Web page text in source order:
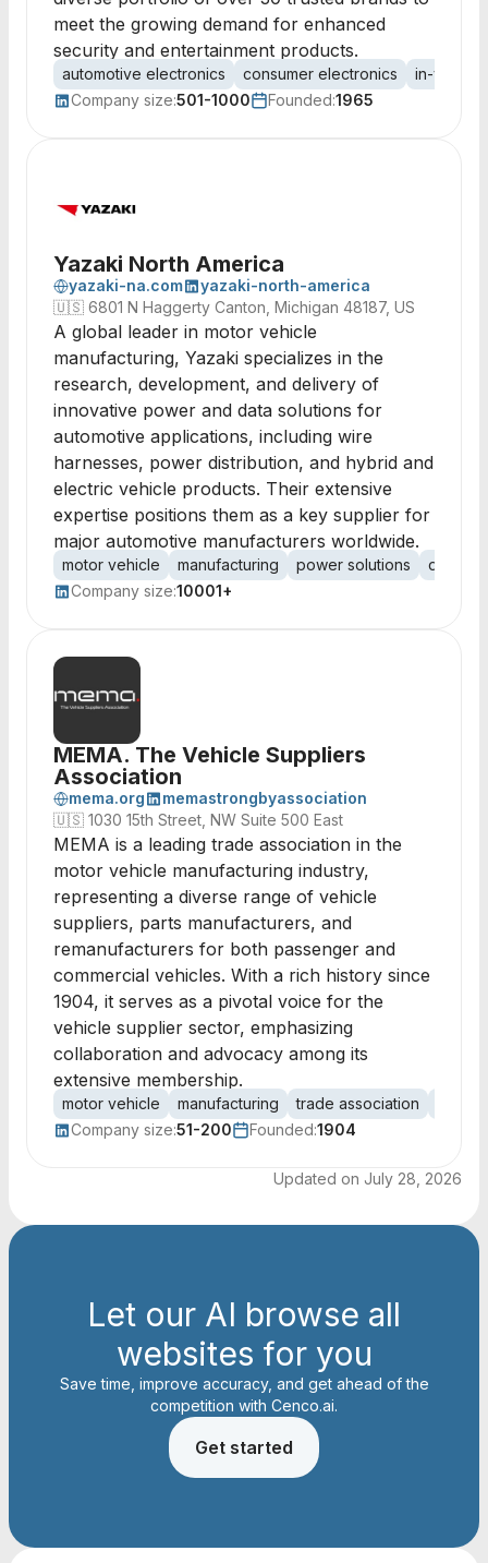
meet the growing demand for enhanced
security and entertainment products.
automotive electronics consumer electronics
in-
Company size:501-1000 Founded:1965
Yazaki North America
yazaki-na.com
yazaki-north-america
🇺🇸 6801 N Haggerty Canton, Michigan 48187, US
A global leader in motor vehicle
manufacturing, Yazaki specializes in the
research, development, and delivery of
innovative power and data solutions for
automotive applications, including wire
harnesses, power distribution, and hybrid and
electric vehicle products. Their extensive
expertise positions them as a key supplier for
major automotive manufacturers worldwide.
motor vehicle manufacturing power solutions
data
Company size:10001+
MEMA. The Vehicle Suppliers
Association
mema.org
memastrongbyassociation
🇺🇸 1030 15th Street, NW Suite 500 East
MEMA is a leading trade association in the
motor vehicle manufacturing industry,
representing a diverse range of vehicle
suppliers, parts manufacturers, and
remanufacturers for both passenger and
commercial vehicles. With a rich history since
1904, it serves as a pivotal voice for the
vehicle supplier sector, emphasizing
collaboration and advocacy among its
extensive membership.
motor vehicle manufacturing trade association
Company size:51-200 Founded:1904
Updated on July 28, 2026
Let our AI browse all
websites for you
Save time, improve accuracy, and get ahead of the
competition with Cenco.ai.
Get started